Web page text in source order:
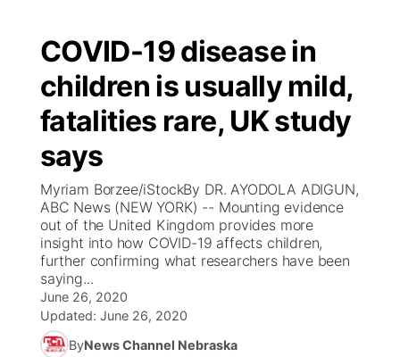
COVID-19 disease in
children is usually mild,
fatalities rare, UK study
says
Myriam Borzee/iStockBy DR. AYODOLA ADIGUN,
ABC News (NEW YORK) -- Mounting evidence
out of the United Kingdom provides more
insight into how COVID-19 affects children,
further confirming what researchers have been
saying...
June 26, 2020
Updated: June 26, 2020
ByNews Channel Nebraska